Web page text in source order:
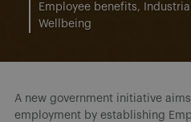
Employee benefits
Wellbeing
A new government initiative
employment by establishing